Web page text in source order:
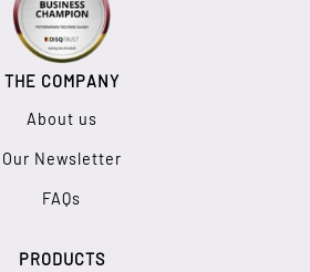
THE COMPANY
About us
Our Newsletter
FAQs
PRODUCTS